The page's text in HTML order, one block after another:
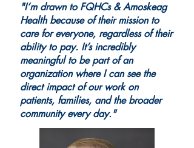
"I’m drawn to FQHCs & Amoskeag
Health because of their mission to
care for everyone, regardless of their
ability to pay. It’s incredibly
meaningful to be part of an
organization where I can see the
direct impact of our work on
patients, families, and the broader
community every day."